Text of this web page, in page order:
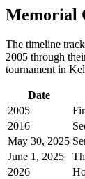
Memorial
The timeline
2005 through
tournament in
Date
2005
2016
May 30, 2025
June 1, 2025
2026